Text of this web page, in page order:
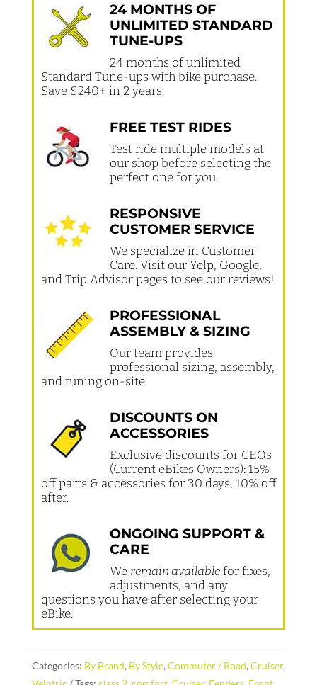
24 MONTHS OF
UNLIMITED STANDARD
TUNE-UPS
24 months of unlimited
Standard Tune-ups with bike purchase.
Save $240+ in 2 years.
FREE TEST RIDES
Test ride multiple models at
our shop before selecting the
perfect one for you.
RESPONSIVE
CUSTOMER SERVICE
We specialize in Customer
Care. Visit our Yelp, Google,
and Trip Advisor pages to see our reviews!
PROFESSIONAL
ASSEMBLY & SIZING
Our team provides
professional sizing, assembly,
and tuning on-site.
DISCOUNTS ON
ACCESSORIES
Exclusive discounts for CEOs
(Current eBikes Owners): 15%
off parts & accessories for 30 days, 10% off
after.
ONGOING SUPPORT &
CARE
We remain availablefor fixes,
adjustments, and any
questions you have after selecting your
eBike.
Categories: By Brand, By Style, Commuter / Road, Cruiser,